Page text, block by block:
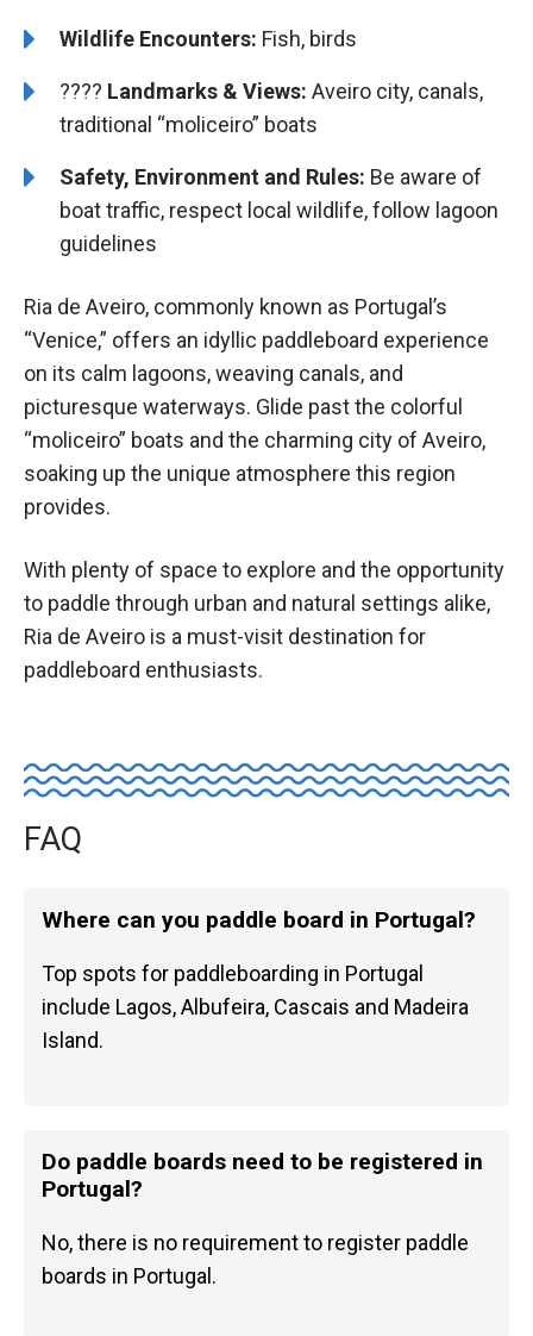
Wildlife Encounters: Fish, birds
????️️ Landmarks & Views: Aveiro city, canals,
traditional “moliceiro” boats
Safety, Environment and Rules: Be aware of
boat traffic, respect local wildlife, follow lagoon
guidelines
Ria de Aveiro, commonly known as Portugal’s
“Venice,” offers an idyllic paddleboard experience
on its calm lagoons, weaving canals, and
picturesque waterways. Glide past the colorful
“moliceiro” boats and the charming city of Aveiro,
soaking up the unique atmosphere this region
provides.
With plenty of space to explore and the opportunity
to paddle through urban and natural settings alike,
Ria de Aveiro is a must-visit destination for
paddleboard enthusiasts.
FAQ
Where can you paddle board in Portugal?
Top spots for paddleboarding in Portugal
include Lagos, Albufeira, Cascais and Madeira
Island.
Do paddle boards need to be registered in
Portugal?
No, there is no requirement to register paddle
boards in Portugal.